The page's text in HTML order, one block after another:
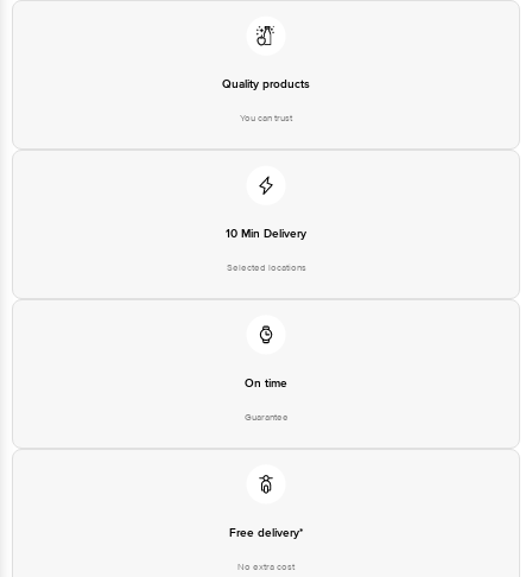
Quality products
You can trust
10 Min Delivery
Selected locations
On time
Guarantee
Free delivery*
No extra cost